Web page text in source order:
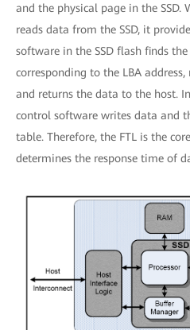
and the physical page in the SSD.
reads data from the SSD, it
software in the SSD flash finds
corresponding to the LBA
and returns the data to the host.
control software writes data and
table. Therefore, the FTL is the
determines the response time of